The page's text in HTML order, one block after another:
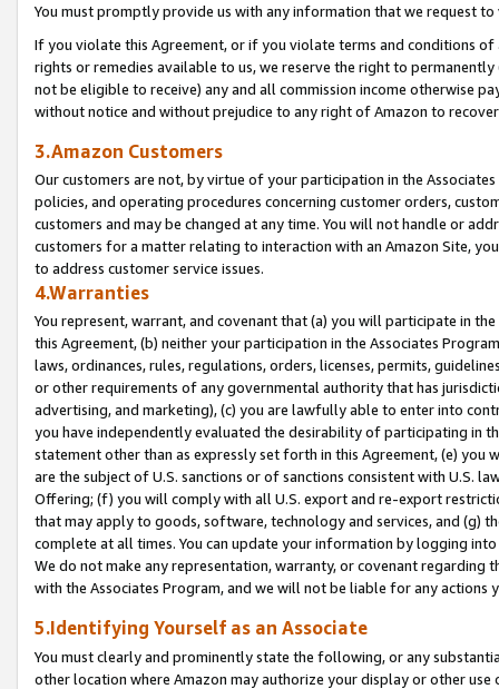
You must promptly provide us with any information that we request
If you violate this Agreement, or if you violate terms and conditions
rights or remedies available to us, we reserve the right to
not be eligible to receive) any and all commission income otherwise
without notice and without prejudice to any right of Amazon to
3.Amazon Customers
Our customers are not, by virtue of your participation in the
policies, and operating procedures concerning customer orders,
customers and may be changed at any time. You will not handle or
customers for a matter relating to interaction with an Amazon Site,
to address customer service issues.
4.Warranties
You represent, warrant, and covenant that (a) you will participate in
this Agreement, (b) neither your participation in the Associates
laws, ordinances, rules, regulations, orders, licenses, permits,
or other requirements of any governmental authority that has
advertising, and marketing), (c) you are lawfully able to enter into
you have independently evaluated the desirability of participating in
statement other than as expressly set forth in this Agreement, (e)
are the subject of U.S. sanctions or of sanctions consistent with U.S.
Offering; (f) you will comply with all U.S. export and re-export
that may apply to goods, software, technology and services, and (g)
complete at all times. You can update your information by logging
We do not make any representation, warranty, or covenant regarding
with the Associates Program, and we will not be liable for any actions
5.Identifying Yourself as an Associate
You must clearly and prominently state the following, or any
other location where Amazon may authorize your display or other